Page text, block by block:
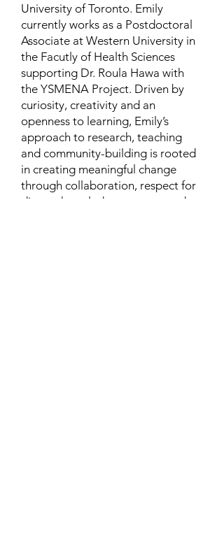
University of Toronto. Emily
currently works as a Postdoctoral
Associate at Western University in
the Facutly of Health Sciences
supporting Dr. Roula Hawa with
the YSMENA Project. Driven by
curiosity, creativity and an
openness to learning, Emily’s
approach to research, teaching
and community-building is rooted
in creating meaningful change
through collaboration, respect for
diverse knowledge systems, and a